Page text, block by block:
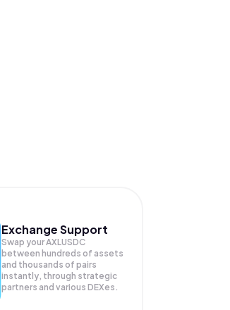
Exchange Support
Swap yourAXLUSDC
between hundreds of assets
and thousands of pairs
instantly, through strategic
partners and various DEXes.